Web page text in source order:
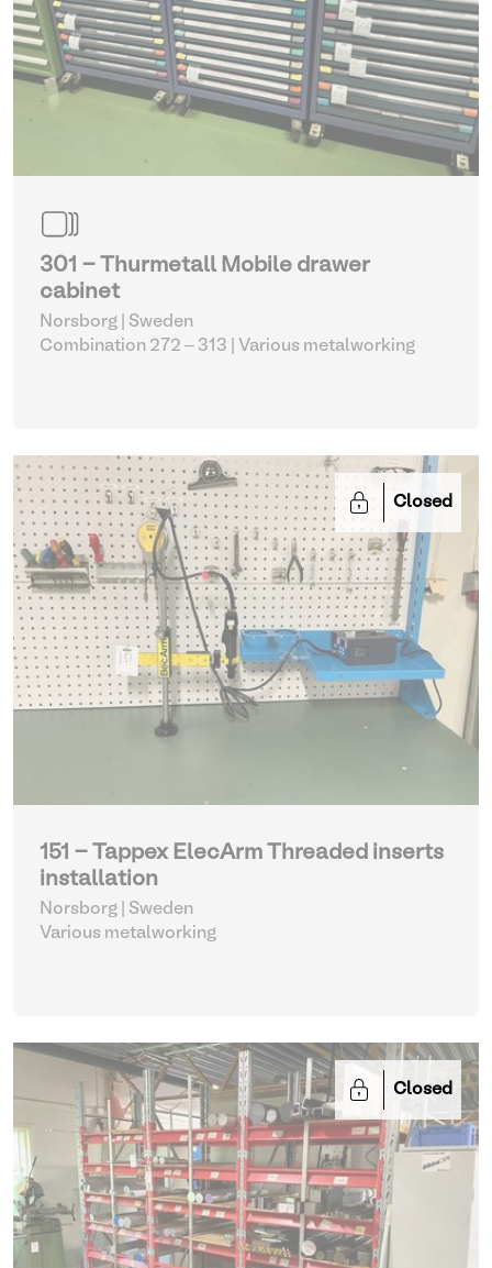
301 - Thurmetall Mobile drawer
cabinet
Norsborg | Sweden
Combination 272 – 313
| Various metalworking
Closed
151 - Tappex ElecArm Threaded inserts
installation
Norsborg | Sweden
Various metalworking
Closed